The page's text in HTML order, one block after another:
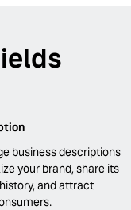
business descriptions
your brand, share its
and attract